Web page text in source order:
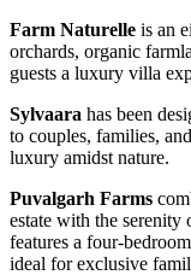
Farm Naturelle is an
orchards, organic
guests a luxury villa
Sylvaara has been
to couples, families,
luxury amidst nature.
Puvalgarh Farms
estate with the
features a four-
ideal for exclusive